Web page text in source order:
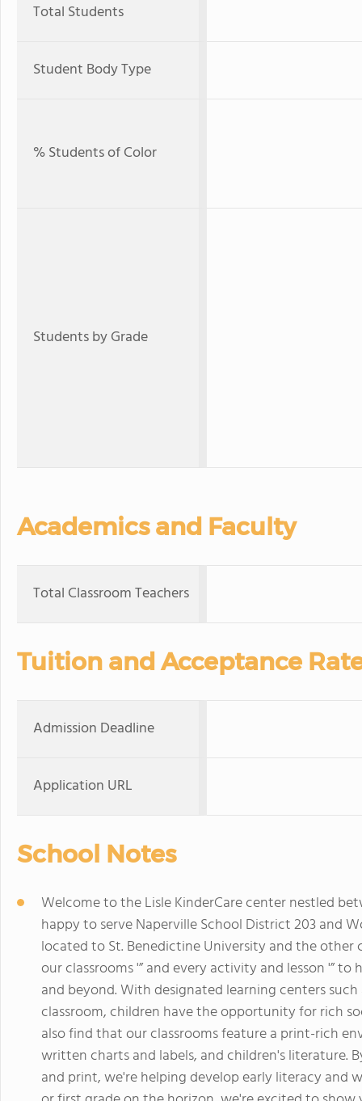
Total Students
Student Body Type
% Students of Color
Students by Grade
Academics and Faculty
Total Classroom Teachers
Tuition and Acceptance
Admission Deadline
Application URL
School Notes
Welcome to the Lisle KinderCare center nestled
happy to serve Naperville School District 203 and
located to St. Benedictine University and the other
our classrooms '” and every activity and lesson '”
and beyond. With designated learning centers
classroom, children have the opportunity for rich
also find that our classrooms feature a print-rich
written charts and labels, and children's literature.
and print, we're helping develop early literacy and